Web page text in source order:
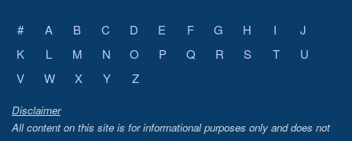
# A B C D E F G H I
J
K
L M N O P Q R S T
U
V
W X Y Z
Disclaimer
All content on this site is for informational purposes only and does not